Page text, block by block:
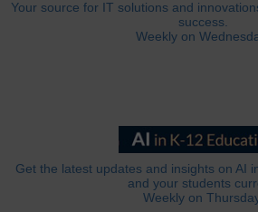
Your source for IT solutions and
success.
Weekly on
Get the latest updates and insights on AI
and your students
Weekly on